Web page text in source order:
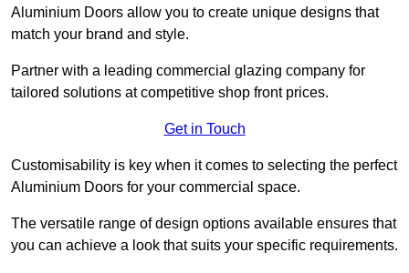
Aluminium Doors allow you to create unique designs that
match your brand and style.
Partner with a leading commercial glazing company for
tailored solutions at competitive shop front prices.
Get in Touch
Customisability is key when it comes to selecting the perfect
Aluminium Doors for your commercial space.
The versatile range of design options available ensures that
you can achieve a look that suits your specific requirements.